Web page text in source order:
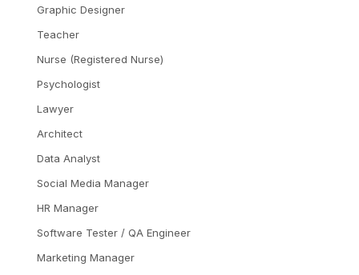
Graphic Designer
Teacher
Nurse (Registered Nurse)
Psychologist
Lawyer
Architect
Data Analyst
Social Media Manager
HR Manager
Software Tester / QA Engineer
Marketing Manager